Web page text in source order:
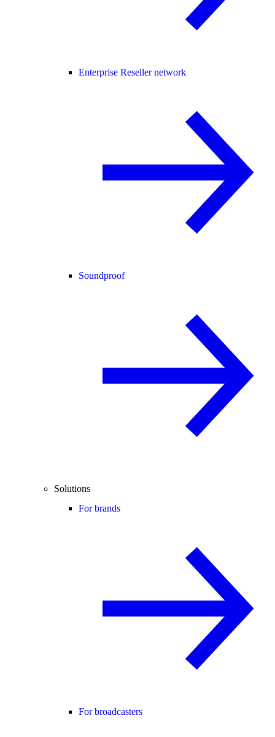
Enterprise Reseller network
Soundproof
Solutions
For brands
For broadcasters